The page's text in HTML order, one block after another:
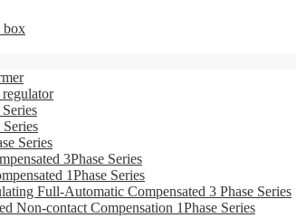
box
Series
3Phase Series
1Phase Series
Full-Automatic Compensated 3 Phase Series
Non-contact Compensation 1Phase Series